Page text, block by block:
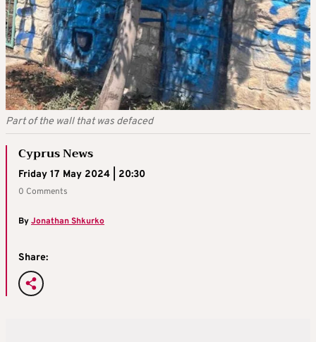
Part of the wall that was defaced
Cyprus News
Friday 17 May 2024 | 20:30
0 Comments
ByJonathan Shkurko
Share: